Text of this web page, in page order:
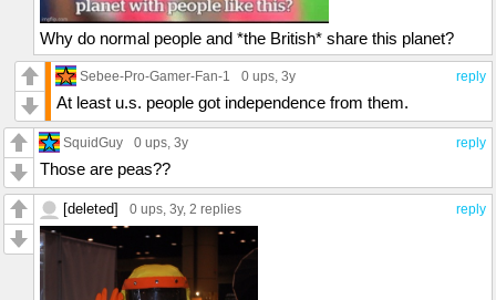
Why do normal people and *the British* share this planet?
reply
Sebee-Pro-Gamer-Fan-1 0 ups, 3y
At least u.s. people got independence from them.
reply
SquidGuy 0 ups, 3y
Those are peas??
reply
[deleted] 0 ups, 3y, 2 replies